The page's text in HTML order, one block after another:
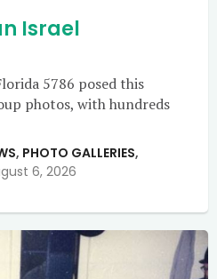
Israel
5786 posed this
photos, with hundreds
, PHOTO GALLERIES,
6, 2026